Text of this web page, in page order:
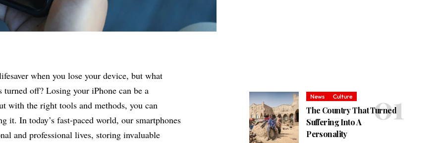
when you lose your device, but what
turned off? Losing your iPhone can be a
with the right tools and methods, you can
it. In today’s fast-paced world, our smartphones
and professional lives, storing invaluable
News Culture
The Country That Turned
Suffering Into A
Personality